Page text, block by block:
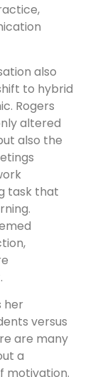
also
to hybrid
Rogers
altered
also the
task that
her
versus
are many
a
motivation.